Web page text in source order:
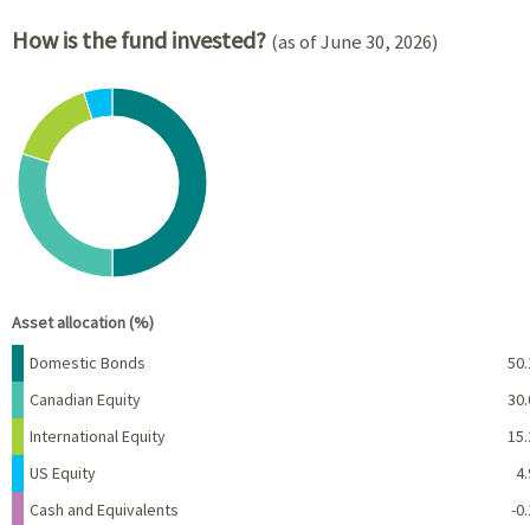
How is the fund invested? (as of June 30, 2026)
Chart
Pie chart with 6 slices.
View as data table, Chart
Asset allocation (%)
Name Percent
Domestic Bonds
Canadian Equity
International Equity
US Equity
Cash and Equivalents
-